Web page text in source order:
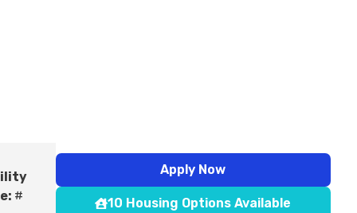
#
Apply Now
10 Housing Options Available